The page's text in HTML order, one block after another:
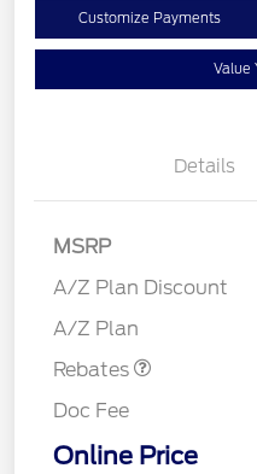
Customize Payments
Value
Details
MSRP
A/Z Plan Discount
A/Z Plan
Rebates
Doc Fee
Online Price